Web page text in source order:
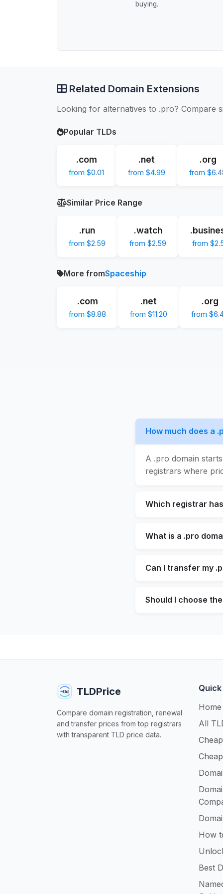
buying.
Related Domain Extensions
Looking for alternatives to .pro? Compare
Popular TLDs
.com
from $0.01
.net
from $4.99
.org
from
Similar Price Range
.run
from $2.59
.watch
from $2.59 from
More fromSpaceship
.com
from $8.88
.net
from $11.20
.org
from
How much does a
A .pro domain
registrars where
Which registrar
What is a .pro
Can I transfer my
Should I choose
TLDPrice
Compare domain registration, renewal
and transfer prices from top registrars
with transparent TLD price data.
Home
All
How
Best